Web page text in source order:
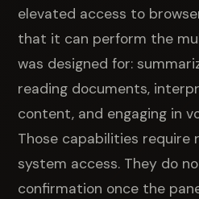
elevated access to
that it can perform the
was designed for:
reading documents,
content, and engaging in
Those capabilities require
system access. They do
confirmation once the